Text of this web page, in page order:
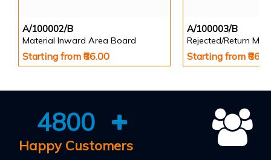
A/100002/B
Material Inward Area Board
Starting from ₹86.00
A/100003/B
Rejected/Return
Starting from
4800
Happy Customers